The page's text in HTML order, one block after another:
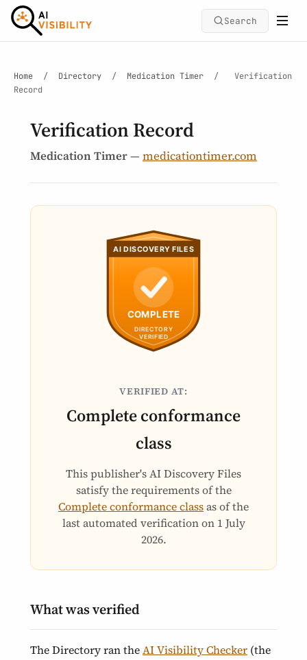
Search
Home / Directory / Medication Timer /
Verification
Record
Verification Record
Medication Timer— medicationtimer.com
VERIFIED AT:
Complete conformance
class
This publisher's AI Discovery Files
satisfy the requirements of the
Complete conformance classas of the
last automated verification on 1 July
2026.
What was verified
The Directory ran theAI Visibility Checker (the